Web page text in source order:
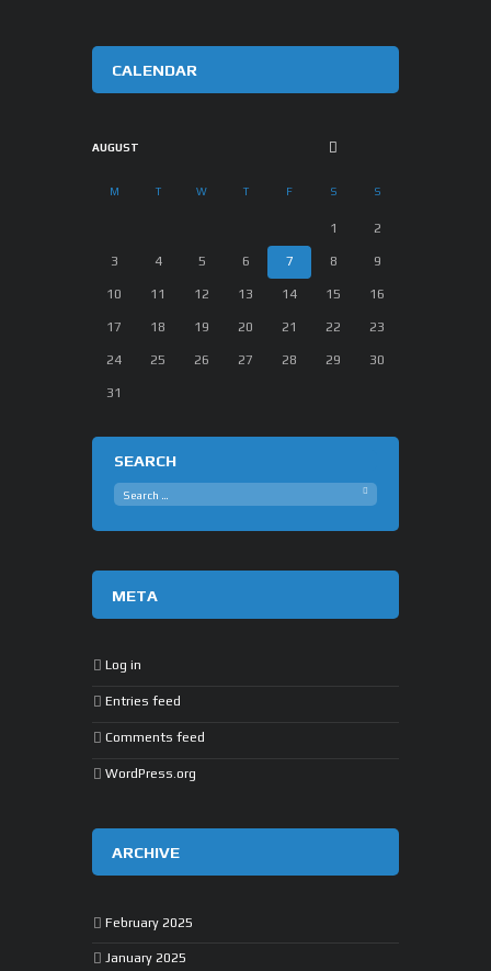
CALENDAR
AUGUST
M T W T F S S
1 2
3 4 5 6 7 8 9
10 11 12 13 14 15 16
17 18 19 20 21 22 23
24 25 26 27 28 29 30
31
SEARCH
META
Log in
Entries feed
Comments feed
WordPress.org
ARCHIVE
February 2025
January 2025